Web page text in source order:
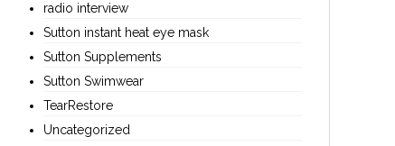
radio interview
Sutton instant heat eye mask
Sutton Supplements
Sutton Swimwear
TearRestore
Uncategorized